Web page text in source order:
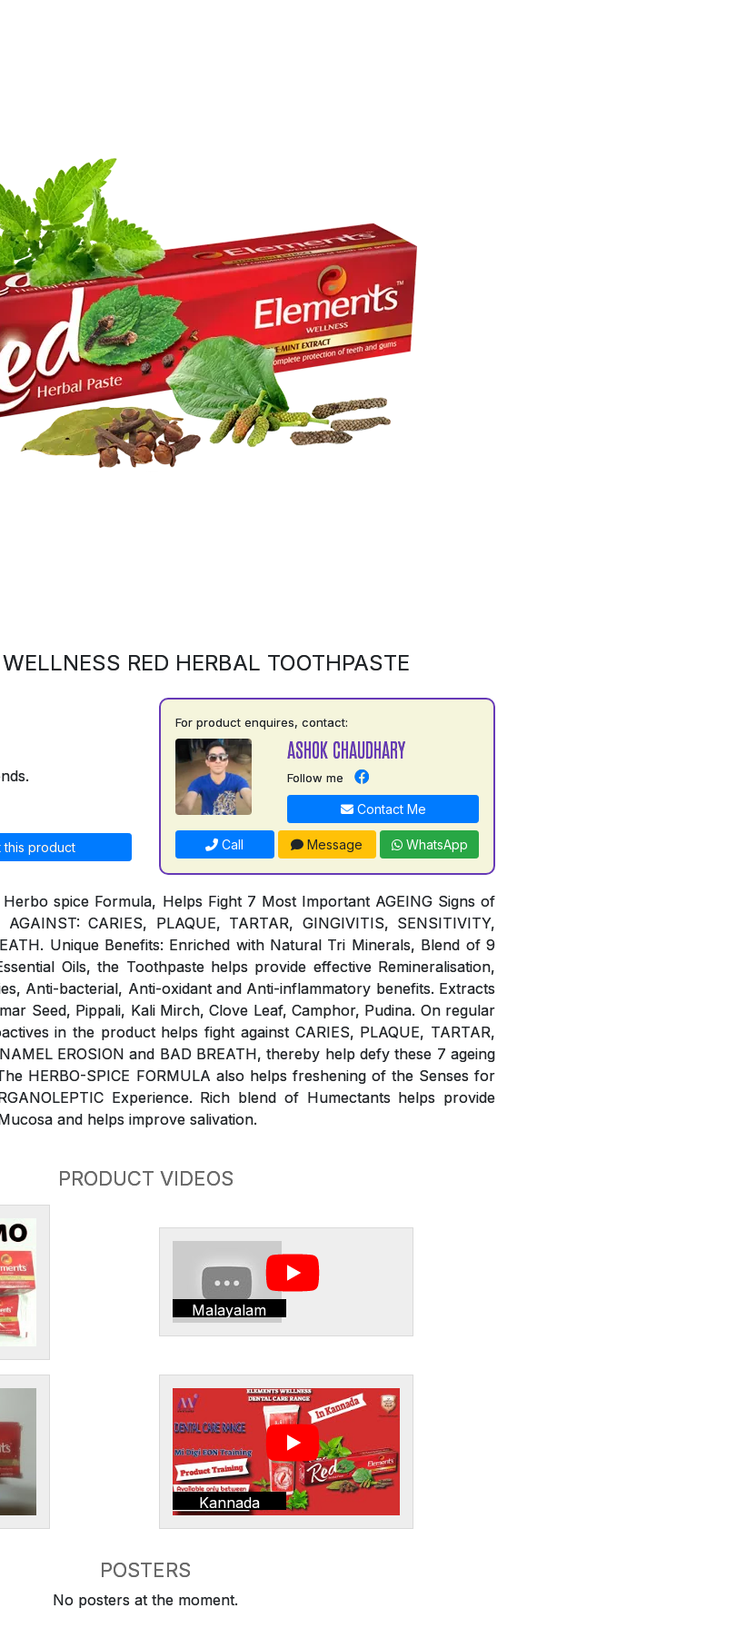
RED HERBAL TOOTHPASTE
this product
For product enquires, contact:
ASHOK CHAUDHARY
Follow me
Contact Me
Call Message WhatsApp
spice Formula, Helps Fight 7 Most Important AGEING Signs of
CARIES, PLAQUE, TARTAR, GINGIVITIS, SENSITIVITY,
Unique Benefits: Enriched with Natural Tri Minerals, Blend of 9
Oils, the Toothpaste helps provide effective Remineralisation,
Anti-bacterial, Anti-oxidant and Anti-inflammatory benefits. Extracts
Seed, Pippali, Kali Mirch, Clove Leaf, Camphor, Pudina. On regular
in the product helps fight against CARIES, PLAQUE, TARTAR,
EROSION and BAD BREATH, thereby help defy these 7 ageing
HERBO-SPICE FORMULA also helps freshening of the Senses for
Experience. Rich blend of Humectants helps provide
and helps improve salivation.
PRODUCT VIDEOS
Malayalam
Kannada
POSTERS
No posters at the moment.